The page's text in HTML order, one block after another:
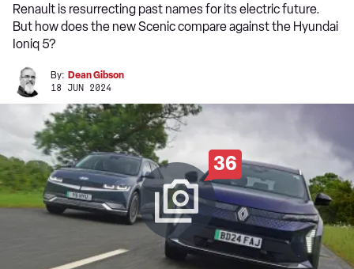
Renault is resurrecting past names for its electric future.
But how does the new Scenic compare against the Hyundai
Ioniq 5?
By: Dean Gibson
18 JUN 2024
36